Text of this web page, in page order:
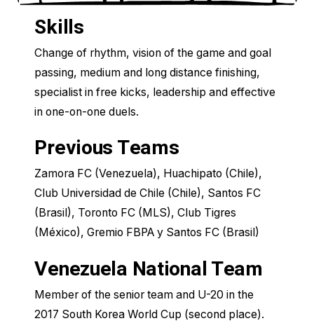
Skills
Change of rhythm, vision of the game and goal
passing, medium and long distance finishing,
specialist in free kicks, leadership and effective
in one-on-one duels.
Previous Teams
Zamora FC (Venezuela), Huachipato (Chile),
Club Universidad de Chile​ (Chile), Santos FC
(Brasil), Toronto FC (MLS), Club Tigres
(México), Gremio FBPA y Santos FC (Brasil)
Venezuela National Team
Member of the senior team and U-20 in the
2017 South Korea World Cup (second place).